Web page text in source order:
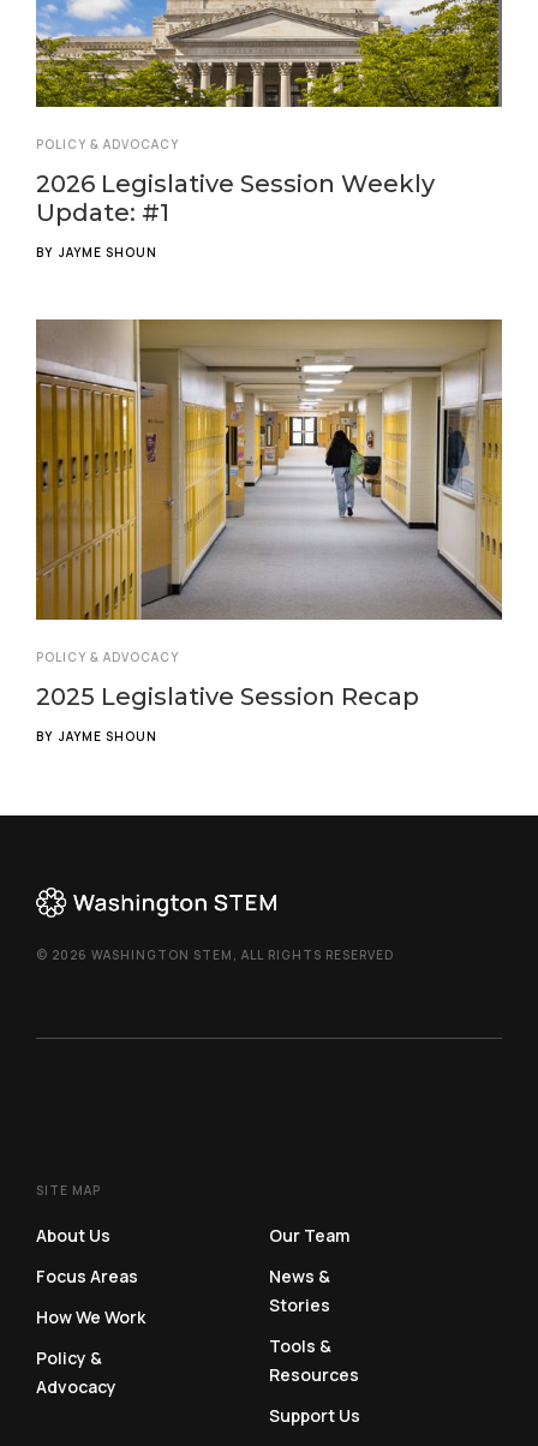
POLICY & ADVOCACY
2026 Legislative Session Weekly
Update: #1
BY JAYME SHOUN
POLICY & ADVOCACY
2025 Legislative Session Recap
BY JAYME SHOUN
© 2026 WASHINGTON STEM, ALL RIGHTS RESERVED
SITE MAP
About Us
Focus Areas
How We Work
Policy &
Advocacy
Our Team
News &
Stories
Tools &
Resources
Support Us